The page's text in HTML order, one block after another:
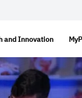
and Innovation